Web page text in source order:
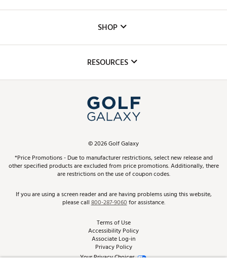
The DICK'S Foundation
Inclusion
Club Repair
Simulator Rentals
In-Store Events
Schedule Services
Virtual Club Advisor
Golf Club Trade-In
SHOP
Top Brands
Find A Store
Pay With Affirm
Pay with Afterpay
RESOURCES
ScoreCard & ScoreCard+ Benefits
Track Your Order
Return Policy
Best Price Guarantee
From the Tips: Articles and Advice
©2026Golf Galaxy
*Price Promotions - Due to manufacturer restrictions, select new release and
other specified products are excluded from price promotions. Additionally, there
are restrictions on the use of coupon codes.
If you are using a screen reader and are having problems using this website,
please call800-287-9060for assistance.
Terms of Use
Accessibility Policy
Associate Log-in
Privacy Policy
Your Privacy Choices